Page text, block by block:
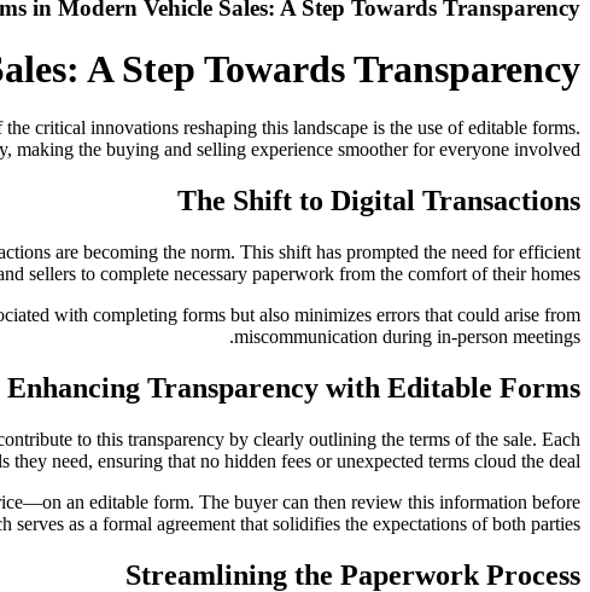
in Modern Vehicle Sales: A Step Towards Transparency
A Step Towards Transparency
critical innovations reshaping this landscape is the use of editable forms.
making the buying and selling experience smoother for everyone involved.
The Shift to Digital Transactions
are becoming the norm. This shift has prompted the need for efficient
sellers to complete necessary paperwork from the comfort of their homes.
with completing forms but also minimizes errors that could arise from
miscommunication during in-person meetings.
Enhancing Transparency with Editable Forms
to this transparency by clearly outlining the terms of the sale. Each
they need, ensuring that no hidden fees or unexpected terms cloud the deal.
an editable form. The buyer can then review this information before
serves as a formal agreement that solidifies the expectations of both parties.
Streamlining the Paperwork Process